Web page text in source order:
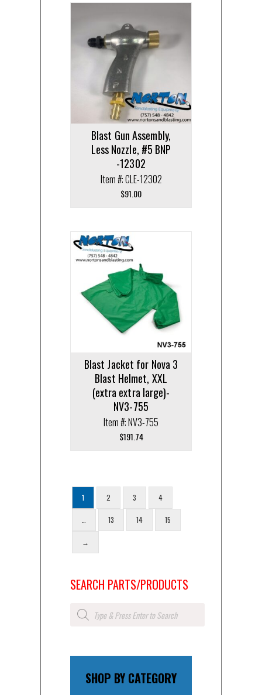
Blast Gun Assembly,
Less Nozzle, #5 BNP
-12302
Item #: CLE-12302
$91.00
Blast Jacket for Nova 3
Blast Helmet, XXL
(extra extra large)-
NV3-755
Item #: NV3-755
$191.74
1 2 3 4
13 14 15
→
SEARCH PARTS/PRODUCTS
Products
search
SHOP BY CATEGORY